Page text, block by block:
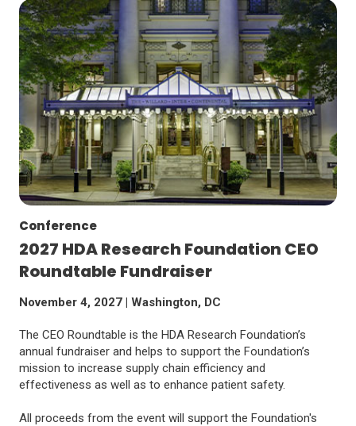
Conference
2027 HDA Research Foundation CEO
Roundtable Fundraiser
November 4, 2027 | Washington, DC
The CEO Roundtable is the HDA Research Foundation’s
annual fundraiser and helps to support the Foundation’s
mission to increase supply chain efficiency and
effectiveness as well as to enhance patient safety.
All proceeds from the event will support the Foundation's